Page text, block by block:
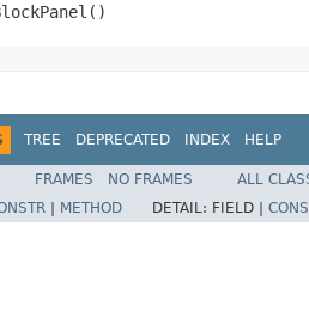
TREE DEPRECATED INDEX HELP
FRAMES NO FRAMES
ALL
METHOD DETAIL: FIELD |